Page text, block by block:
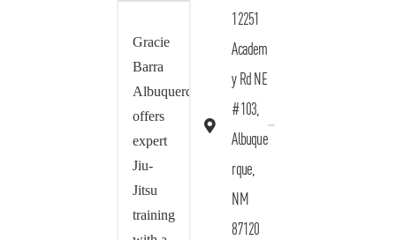
Gracie
Barra
Albuquerque
offers
expert
Jiu-
Jitsu
training
12251
Academ
y Rd NE
#103,
Albuque
rque,
NM
87120